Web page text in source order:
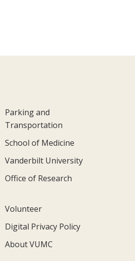
Parking and
Transportation
School of Medicine
Vanderbilt University
Office of Research
Volunteer
Digital Privacy Policy
About VUMC